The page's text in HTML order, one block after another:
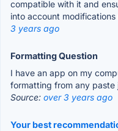
compatible with it and
into account
3 years ago
Formatting Question
I have an app on my
formatting from any
Source: over 3 years ago
Your best